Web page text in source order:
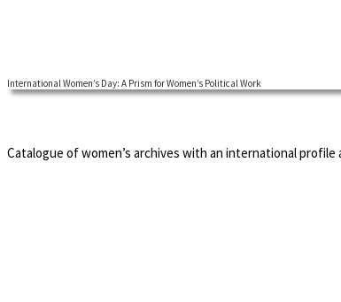
International Women's Day is one of the socialist
International Women’s Day: A Prism for Women’s Political Work
Catalogue of women’s archives with an international